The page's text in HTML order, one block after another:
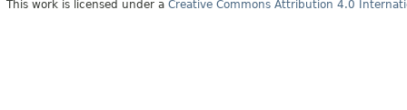
This work is licensed under a Creative Commons Attribution 4.0